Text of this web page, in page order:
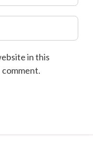
in this